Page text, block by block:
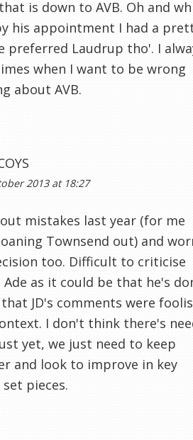
is down to AVB. Oh and
his appointment I had a
preferred Laudrup tho'. I
when I want to be wrong
about AVB.
2013 at 18:27
mistakes last year (for me
Townsend out) and
too. Difficult to criticise
as it could be that he's
JD's comments were
I don't think there's
yet, we just need to keep
and look to improve in key
pieces.